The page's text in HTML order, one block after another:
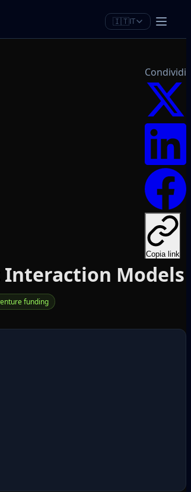
🇮🇹IT
Condividi
Copia link
Interaction Models
funding